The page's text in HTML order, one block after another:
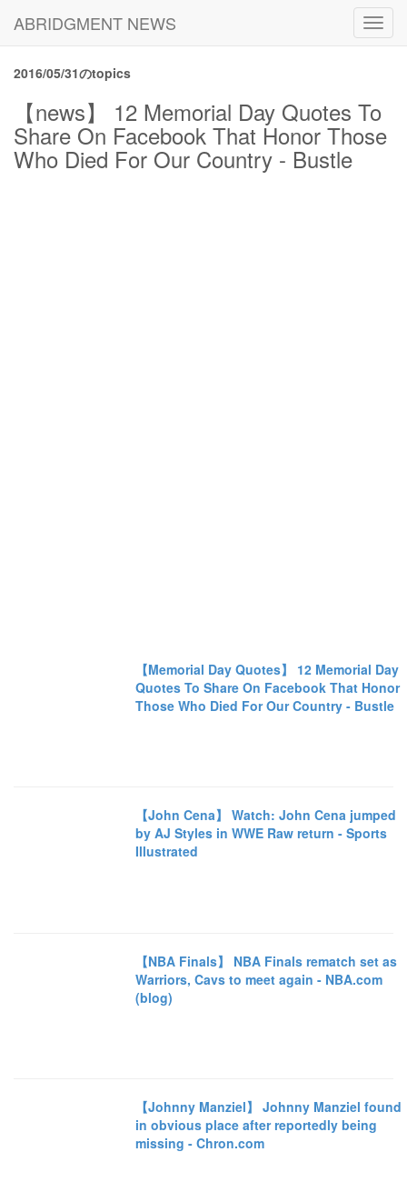
ABRIDGMENT NEWS
2016/05/31のtopics
【news】 12 Memorial Day Quotes To
Share On Facebook That Honor Those
Who Died For Our Country - Bustle
【Memorial Day Quotes】 12 Memorial Day
Quotes To Share On Facebook That Honor
Those Who Died For Our Country - Bustle
【John Cena】 Watch: John Cena jumped
by AJ Styles in WWE Raw return - Sports
Illustrated
【NBA Finals】 NBA Finals rematch set as
Warriors, Cavs to meet again - NBA.com
(blog)
【Johnny Manziel】 Johnny Manziel found
in obvious place after reportedly being
missing - Chron.com